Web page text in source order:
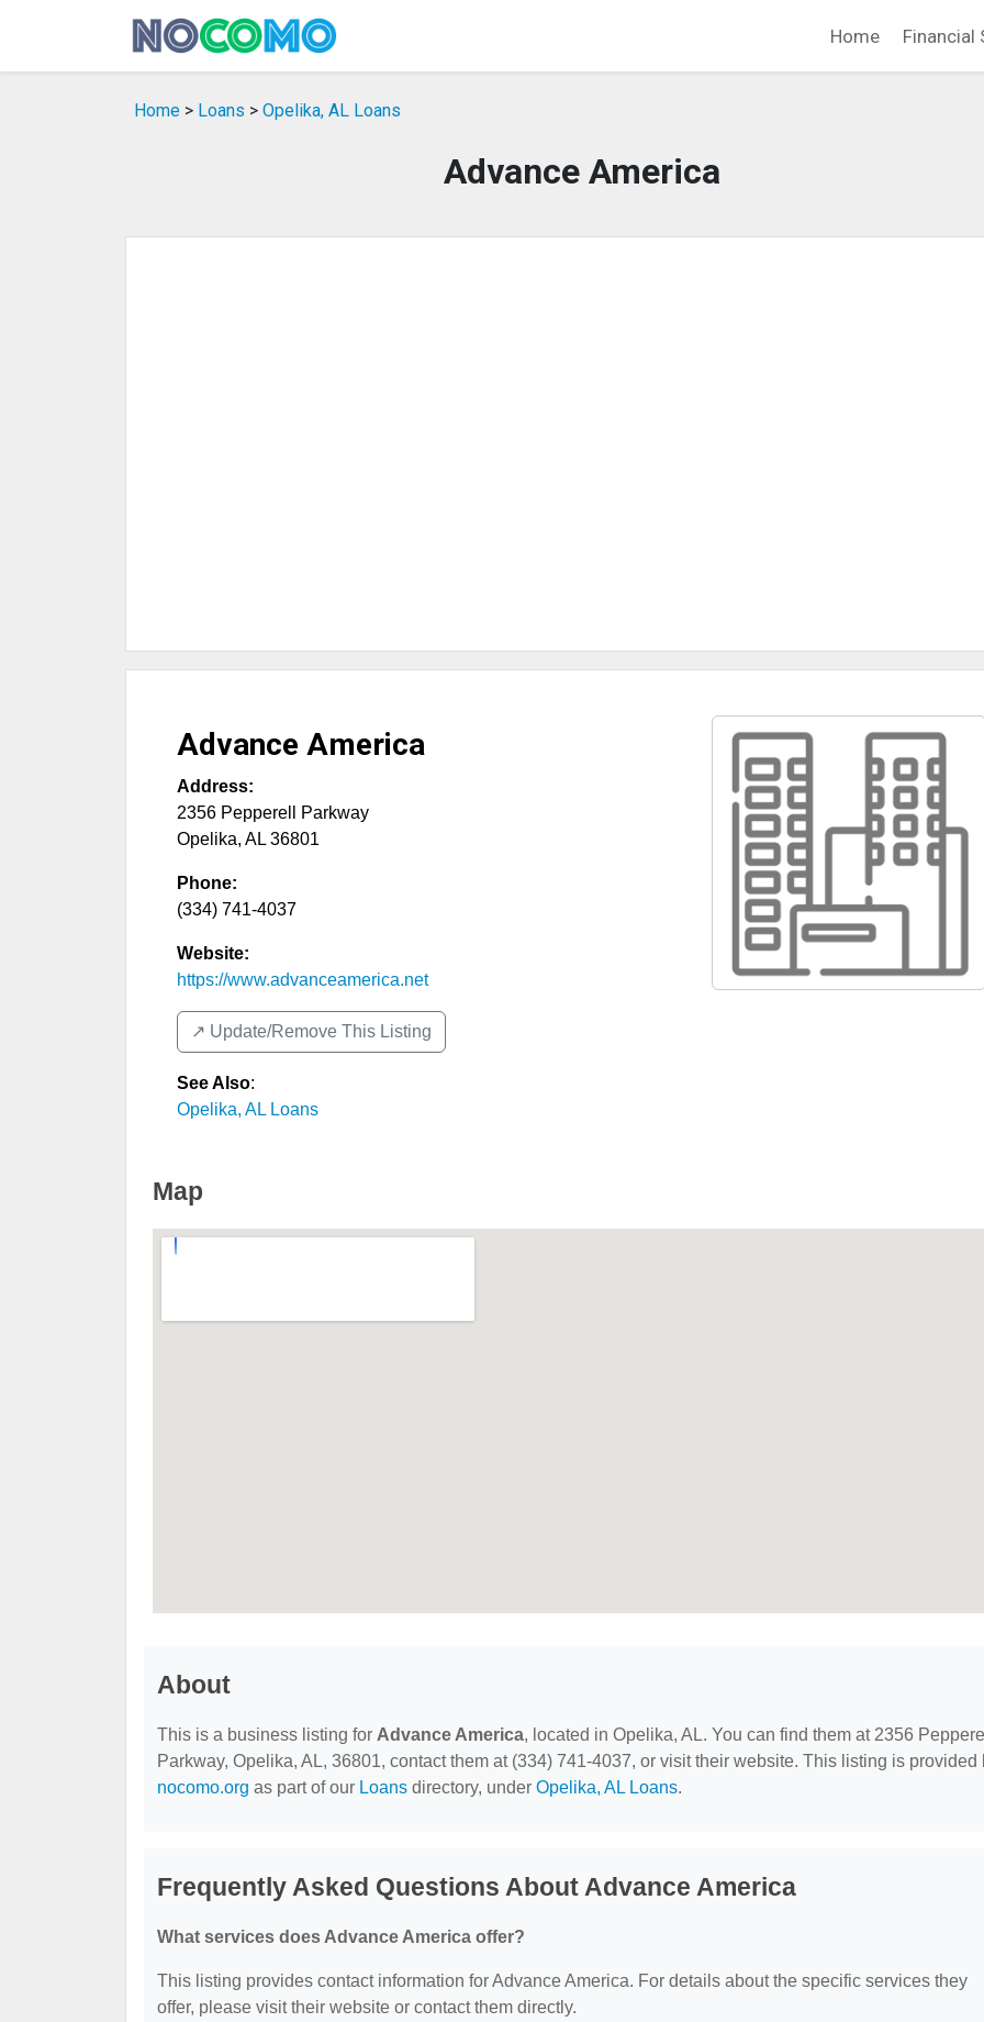
Home Financial
Home > Loans > Opelika, AL Loans
Advance America
Advance America
Address:
2356 Pepperell Parkway
Opelika, AL 36801
Phone:
(334) 741-4037
Website:
https://www.advanceamerica.net
↗️ Update/Remove This Listing
See Also:
Opelika, AL Loans
Map
About
This is a business listing for Advance America, located in Opelika, AL. You can find them at 2356 Pepperell
Parkway, Opelika, AL, 36801, contact them at (334) 741-4037, or visit their website. This listing is provided
nocomo.org as part of our Loans directory, under Opelika, AL Loans.
Frequently Asked Questions About Advance America
What services does Advance America offer?
This listing provides contact information for Advance America. For details about the specific services they
offer, please visit their website or contact them directly.